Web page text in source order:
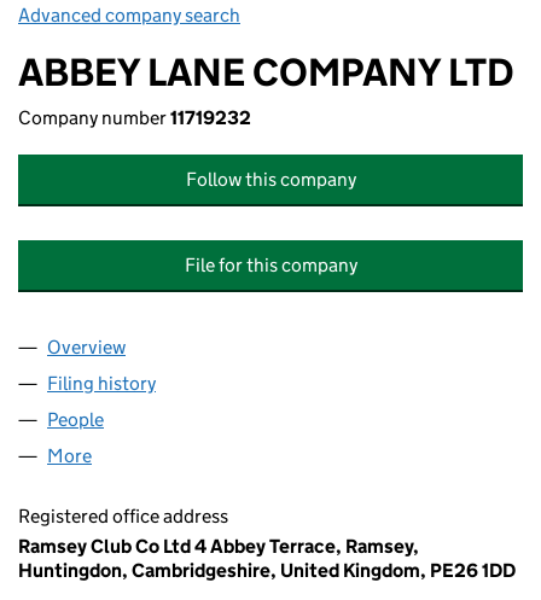
Advanced company search
ABBEY LANE COMPANY LTD
Company number11719232
Follow this company
File for this company
Company
Overview
Filing history
People
More
Registered office address
Ramsey Club Co Ltd 4 Abbey Terrace, Ramsey,
Huntingdon, Cambridgeshire, United Kingdom, PE26 1DD